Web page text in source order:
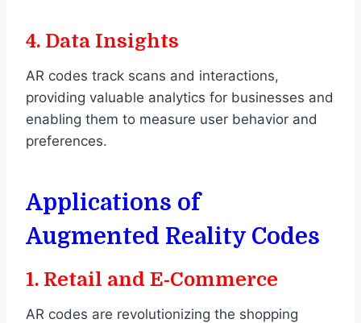
4. Data Insights
AR codes track scans and interactions,
providing valuable analytics for businesses and
enabling them to measure user behavior and
preferences.
Applications of
Augmented Reality Codes
1. Retail and E-Commerce
AR codes are revolutionizing the shopping